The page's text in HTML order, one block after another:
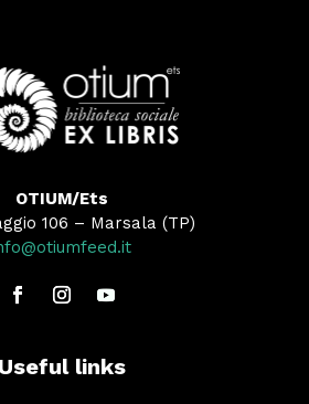
OTIUM/Ets
106 – Marsala (TP)
Useful links